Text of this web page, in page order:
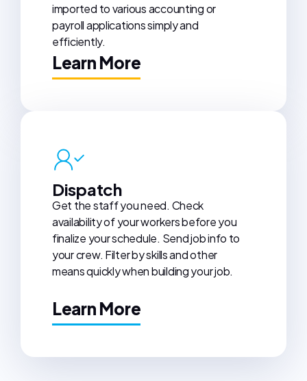
imported to various accounting or
payroll applications simply and
efficiently.
Learn More
Dispatch
Get the staff you need. Check
availability of your workers before you
finalize your schedule. Send job info to
your crew. Filter by skills and other
means quickly when building your job.
Learn More